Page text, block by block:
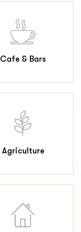
Cafe & Bars
Agriculture